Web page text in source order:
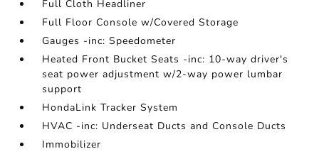
Full Cloth Headliner
Full Floor Console w/Covered Storage
Gauges -inc: Speedometer
Heated Front Bucket Seats -inc: 10-way driver's
seat power adjustment w/2-way power lumbar
support
HondaLink Tracker System
HVAC -inc: Underseat Ducts and Console Ducts
Immobilizer